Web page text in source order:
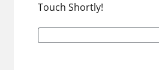
Touch Shortly!